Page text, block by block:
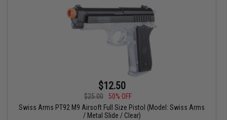
$12.50
$25.00
50% OFF
Swiss Arms PT92 M9 Airsoft Full Size Pistol (Model: Swiss Arms
/ Metal Slide / Clear)